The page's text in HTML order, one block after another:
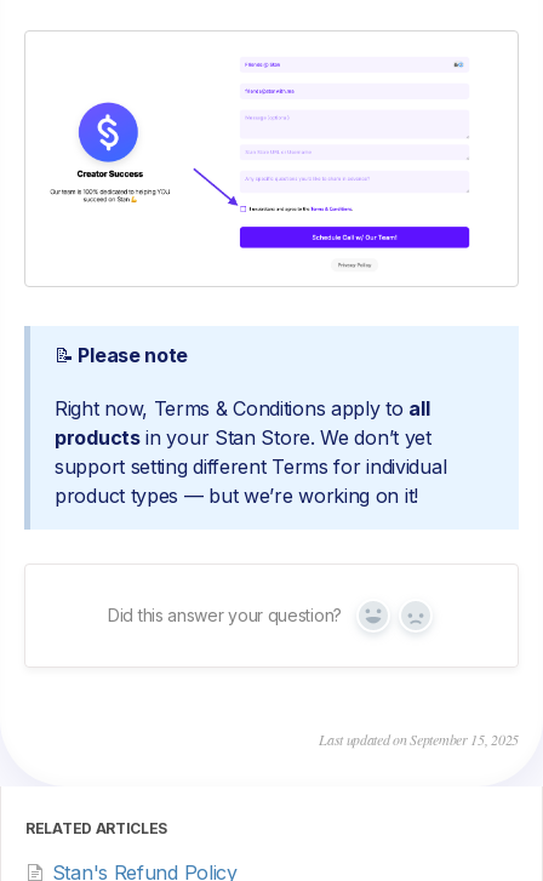
📝 Please note
Right now, Terms & Conditions apply to all
productsin your Stan Store. We don’t yet
support setting different Terms for individual
product types — but we’re working on it!
Did this answer your question? Yes No
Last updated on September 15, 2025
RELATED ARTICLES
Stan's Refund Policy